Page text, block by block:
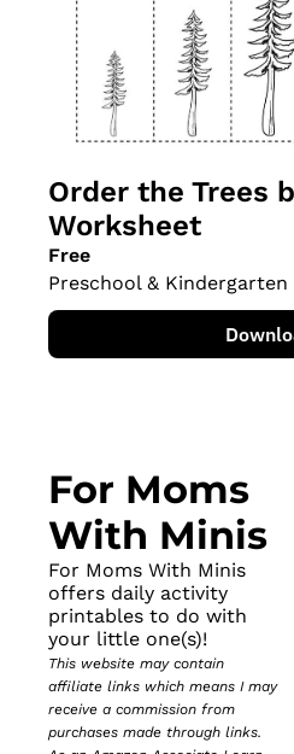
Order the Trees
Worksheet
Free
Preschool &
For Moms
With Minis
For Moms With Minis
offers daily activity
printables to do with
your little one(s)!
This website may contain
affiliate links which means I may
receive a commission from
purchases made through links.